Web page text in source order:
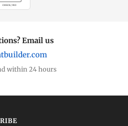
CHECK / MO
Email us
within 24 hours